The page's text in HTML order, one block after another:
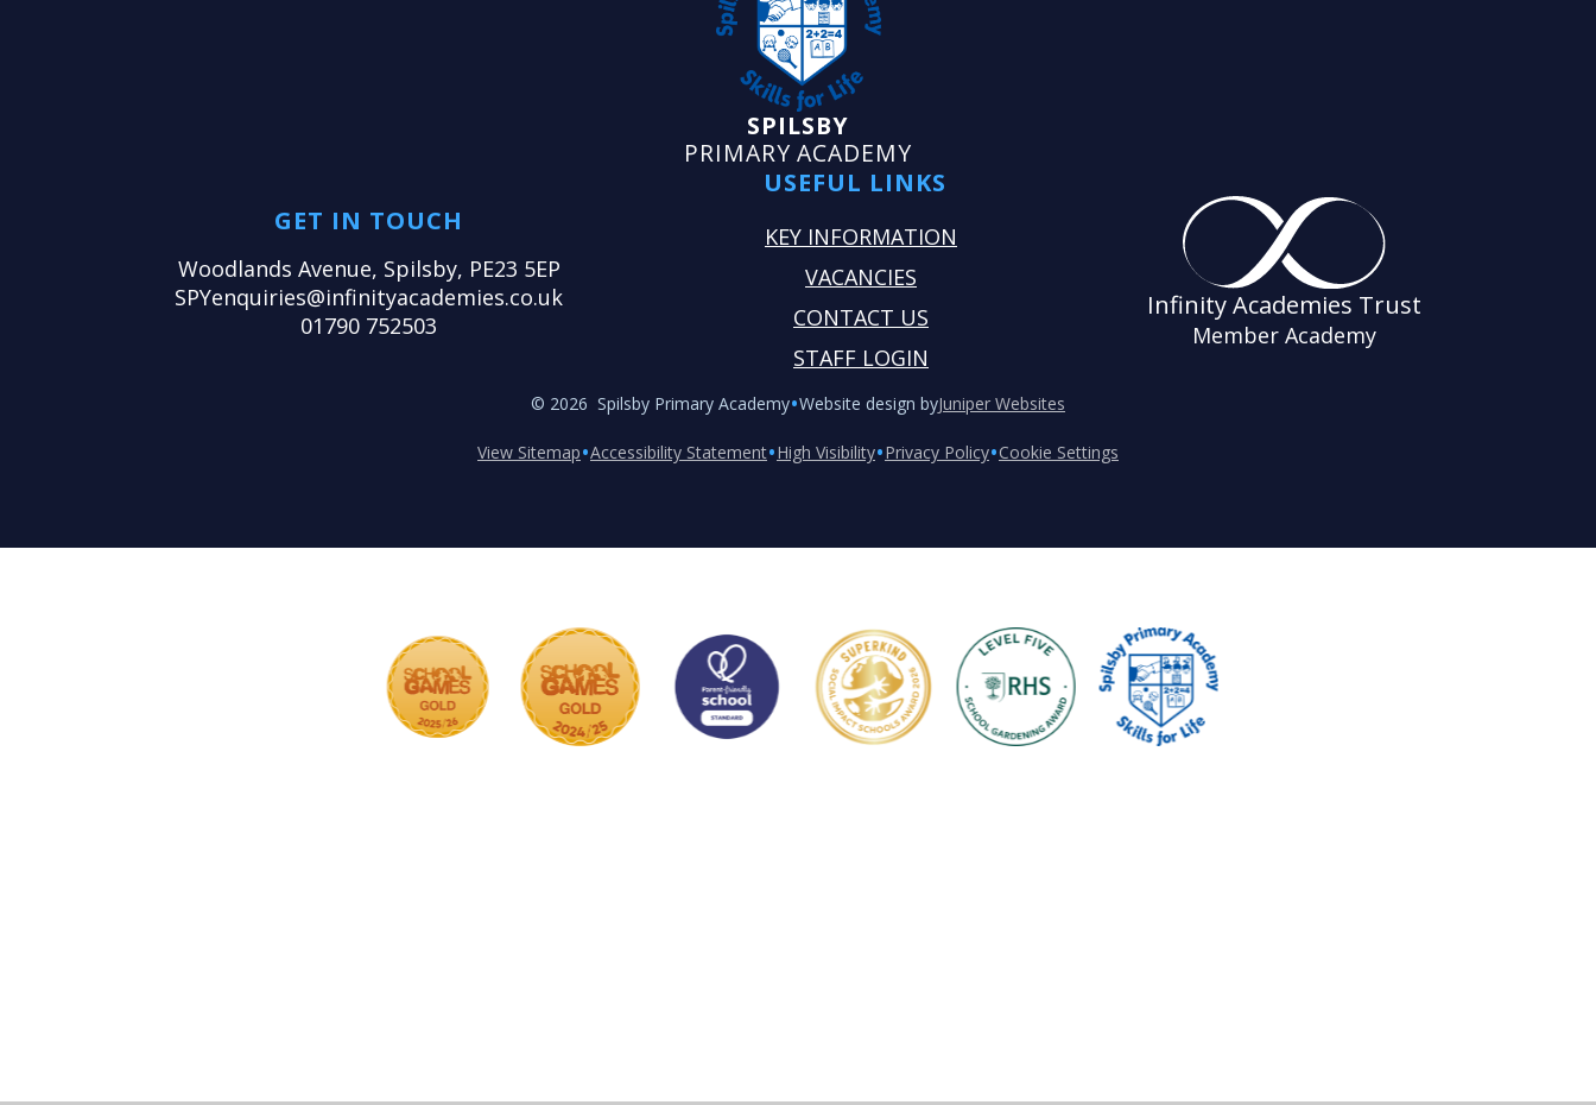
SPILSBY
PRIMARY ACADEMY
GET IN TOUCH
Woodlands Avenue, Spilsby, PE23 5EP
SPYenquiries@infinityacademies.co.uk
01790 752503
USEFUL LINKS
KEY INFORMATION
VACANCIES
CONTACT US
STAFF LOGIN
Infinity Academies Trust
Member Academy
© 2026 Spilsby Primary Academy•Website design byJuniper Websites
View Sitemap•Accessibility Statement•High Visibility•Privacy Policy•Cookie Settings